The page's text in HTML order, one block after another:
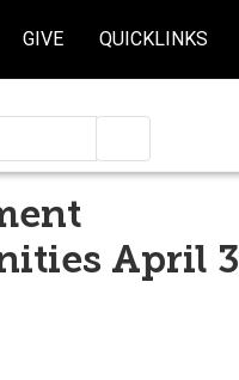
GIVE QUICKLINKS
April 3